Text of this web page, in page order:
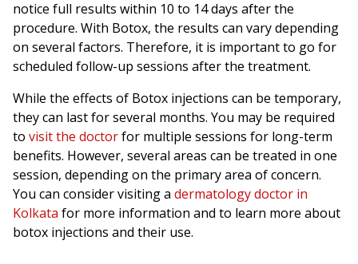
notice full results within 10 to 14 days after the
procedure. With Botox, the results can vary depending
on several factors. Therefore, it is important to go for
scheduled follow-up sessions after the treatment.
While the effects of Botox injections can be temporary,
they can last for several months. You may be required
to visit the doctorfor multiple sessions for long-term
benefits. However, several areas can be treated in one
session, depending on the primary area of concern.
You can consider visiting a dermatology doctor in
Kolkata for more information and to learn more about
botox injections and their use.